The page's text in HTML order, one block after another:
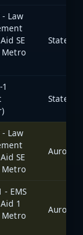
- Law
SE
Metro
State of
State of
- Law
SE
Metro
Aurora
- EMS
1
Metro
Aurora